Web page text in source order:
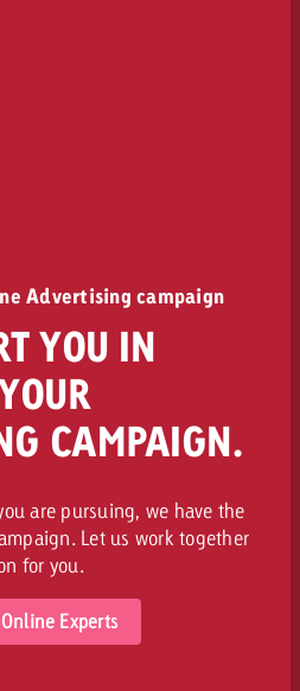
Advertising campaign
YOU IN
CAMPAIGN.
are pursuing, we have the
Let us work together
for you.
Experts